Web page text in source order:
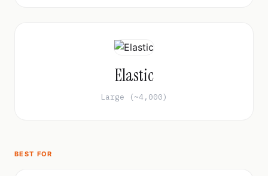
Elastic
Large (~4,000)
BEST FOR